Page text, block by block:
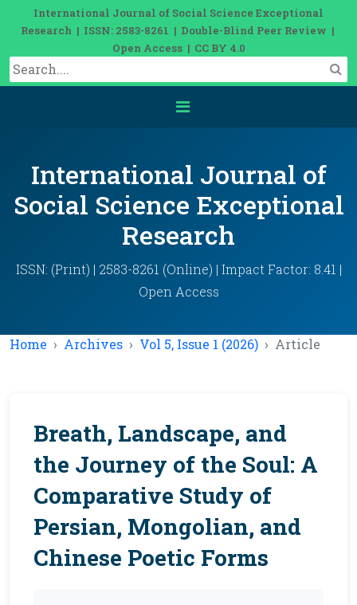
International Journal of Social Science Exceptional
Research | ISSN: 2583-8261 | Double-Blind Peer Review |
Open Access | CC BY 4.0
International Journal of
Social Science Exceptional
Research
ISSN: (Print) | 2583-8261 (Online) | Impact Factor: 8.41 |
Open Access
Home Archives Vol 5, Issue 1 (2026) Article
Breath, Landscape, and
the Journey of the Soul: A
Comparative Study of
Persian, Mongolian, and
Chinese Poetic Forms